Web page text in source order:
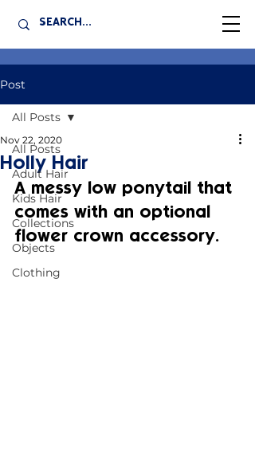
Post
All Posts
Adult Hair
Kids Hair
Collections
Objects
Clothing
All Posts
Holly Hair
Nov 22, 2020
A messy low ponytail that
comes with an optional
flower crown accessory.